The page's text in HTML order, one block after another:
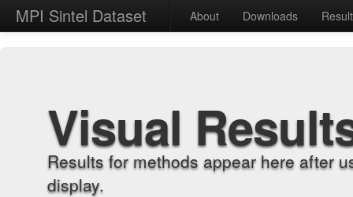
MPI Sintel Dataset About Downloads
Visual
Results for methods appear here after
display.